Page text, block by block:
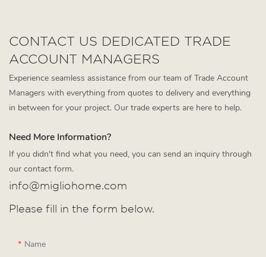
CONTACT US DEDICATED TRADE
ACCOUNT MANAGERS
Experience seamless assistance from our team of Trade Account
Managers with everything from quotes to delivery and everything
in between for your project. Our trade experts are here to help.
Need More Information?
If you didn't find what you need, you can send an inquiry through
our contact form.
info@migliohome.com
Please fill in the form below.
Name